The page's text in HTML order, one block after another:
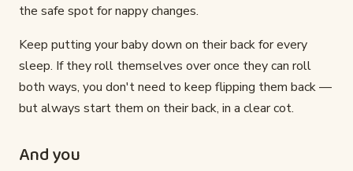
the safe spot for nappy changes.
Keep putting your baby down on their back for every
sleep. If they roll themselves over once they can roll
both ways, you don't need to keep flipping them back —
but always start them on their back, in a clear cot.
And you